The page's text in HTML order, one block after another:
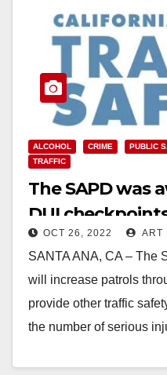
ALCOHOL CRIME PUBLIC
TRAFFIC
The SAPD was
DUI
programs
OCT 26, 2022 ART
SANTA ANA, CA – The
will increase patrols
provide other traffic
the number of serious